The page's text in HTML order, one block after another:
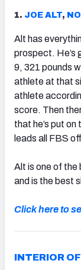
1. JOE ALT,
Alt has
prospect. He’s
9, 321 pounds
athlete at that
athlete
score. Then
that he’s put
leads all FBS
Alt is one of
and is the best
Click here to
INTERIOR